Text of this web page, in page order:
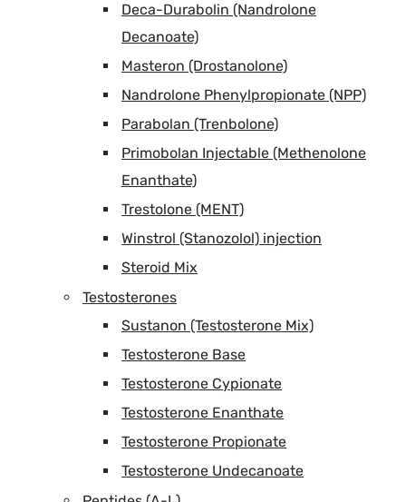
Deca-Durabolin (Nandrolone
Decanoate)
Masteron (Drostanolone)
Nandrolone Phenylpropionate (NPP)
Parabolan (Trenbolone)
Primobolan Injectable (Methenolone
Enanthate)
Trestolone (MENT)
Winstrol (Stanozolol) injection
Steroid Mix
Testosterones
Sustanon (Testosterone Mix)
Testosterone Base
Testosterone Cypionate
Testosterone Enanthate
Testosterone Propionate
Testosterone Undecanoate